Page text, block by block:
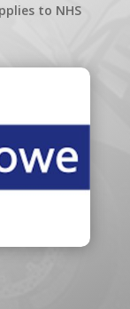
to NHS